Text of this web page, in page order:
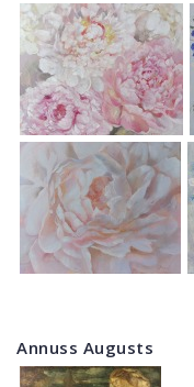
Annuss Augusts